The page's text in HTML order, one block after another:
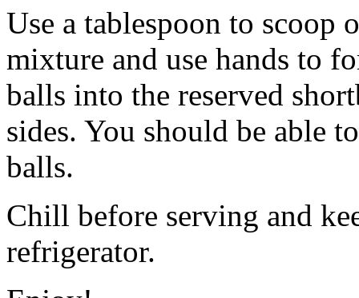
Use a tablespoon to scoop
mixture and use hands to
balls into the reserved
sides. You should be able
balls.
Chill before serving and
refrigerator.